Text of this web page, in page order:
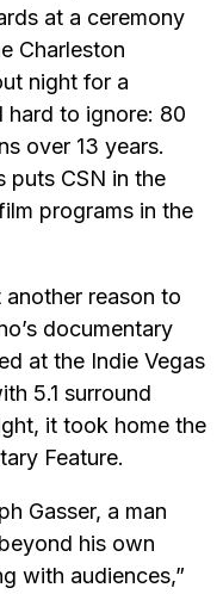
at a ceremony
Charleston
night for a
hard to ignore: 80
over 13 years.
puts CSN in the
programs in the
reason to
documentary
at the Indie Vegas
5.1 surround
it took home the
Feature.
Gasser, a man
his own
with audiences,”